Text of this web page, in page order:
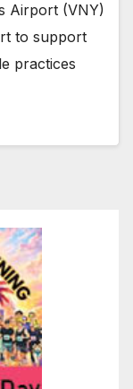
Airport (VNY)
to support
practices